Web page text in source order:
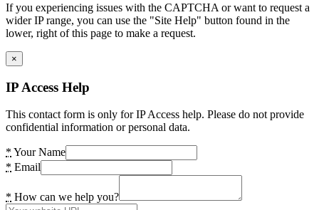
If you experiencing issues with the CAPTCHA or want to request a
wider IP range, you can use the "Site Help" button found in the
lower, right of this page to make a request.
×
IP Access Help
This contact form is only for IP Access help. Please do not provide
confidential information or personal data.
* Your Name
* Email
* How can we help you?